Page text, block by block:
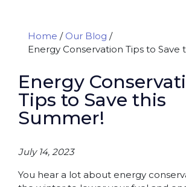
Home / Our Blog /
Energy Conservation Tips to Save
Energy
Tips to Save this
Summer!
July 14, 2023
You hear a lot about energy